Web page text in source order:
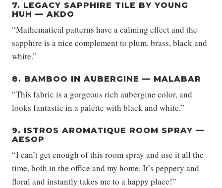
7. LEGACY SAPPHIRE TILE BY YOUNG
HUH — AKDO
“Mathematical patterns have a calming effect and the
sapphire is a nice complement to plum, brass, black and
white.”
8. BAMBOO IN AUBERGINE — MALABAR
“This fabric is a gorgeous rich aubergine color, and
looks fantastic in a palette with black and white.”
9. ISTROS AROMATIQUE ROOM SPRAY —
AESOP
“I can’t get enough of this room spray and use it all the
time, both in the office and my home. It’s peppery and
floral and instantly takes me to a happy place!”